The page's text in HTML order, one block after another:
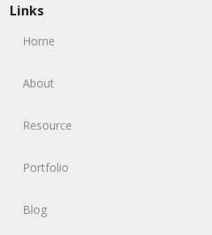
Links
Home
About
Resource
Portfolio
Blog